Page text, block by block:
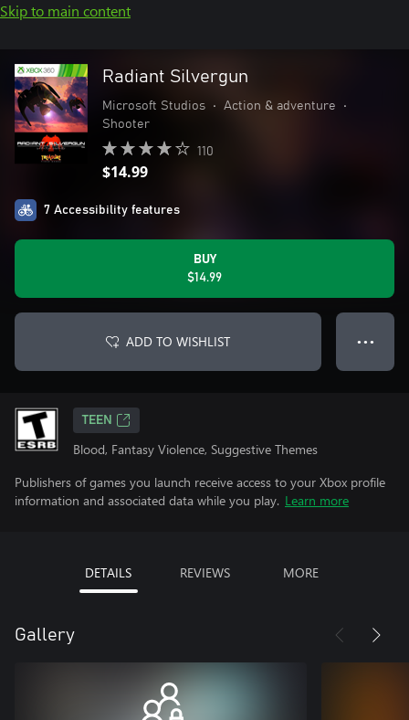
Skip to main content
Radiant Silvergun
Microsoft Studios • Action & adventure
•
Shooter
110
$14.99
7 Accessibility features
BUY
$14.99
ADD TO WISHLIST ● ● ●
TEEN
Blood, Fantasy Violence, Suggestive Themes
Publishers of games you launch receive access to your Xbox profile
information and associated data while you play. Learn more
DETAILS REVIEWS MORE
Gallery